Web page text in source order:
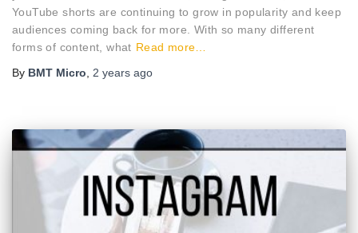
YouTube shorts are continuing to grow in popularity and keep
audiences coming back for more. With so many different
forms of content, what Read more…
By BMT Micro 2 years ago